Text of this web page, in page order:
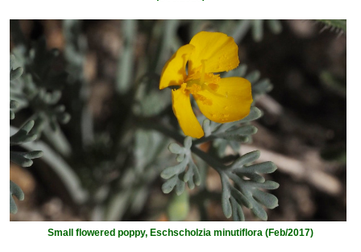
Small flowered poppy, Eschscholzia minutiflora (Feb/2017)